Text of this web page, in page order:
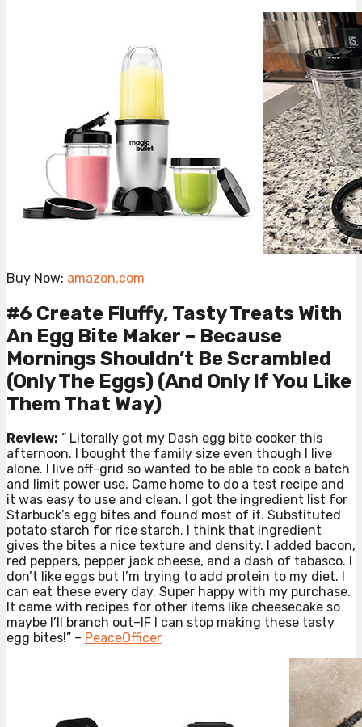
Buy Now: amazon.com
#6 Create Fluffy, Tasty Treats With
An Egg Bite Maker – Because
Mornings Shouldn’t Be Scrambled
(Only The Eggs) (And Only If You Like
Them That Way)
Review: ” Literally got my Dash egg bite cooker this
afternoon. I bought the family size even though I live
alone. I live off-grid so wanted to be able to cook a batch
and limit power use. Came home to do a test recipe and
it was easy to use and clean. I got the ingredient list for
Starbuck’s egg bites and found most of it. Substituted
potato starch for rice starch. I think that ingredient
gives the bites a nice texture and density. I added bacon,
red peppers, pepper jack cheese, and a dash of tabasco. I
don’t like eggs but I’m trying to add protein to my diet. I
can eat these every day. Super happy with my purchase.
It came with recipes for other items like cheesecake so
maybe I’ll branch out–IF I can stop making these tasty
egg bites!” – PeaceOfficer